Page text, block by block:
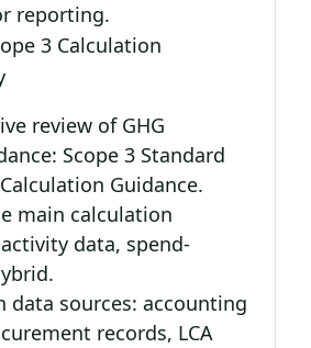
reporting.
3 Calculation
review of GHG
Scope 3 Standard
Guidance.
main calculation
data, spend-
data sources: accounting
records, LCA